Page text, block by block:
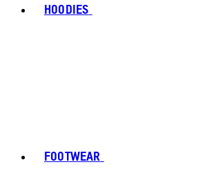
HOODIES
FOOTWEAR